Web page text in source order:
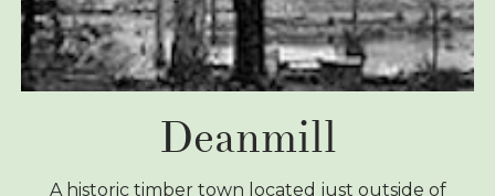
Deanmill
A historic timber town located just outside of